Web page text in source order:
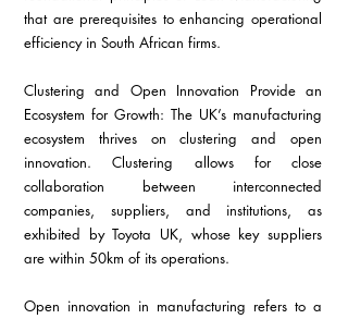
that are prerequisites to enhancing operational
efficiency in South African firms.
Clustering and Open Innovation Provide an
Ecosystem for Growth: The UK’s manufacturing
ecosystem thrives on clustering and open
innovation. Clustering allows for close
collaboration between interconnected
companies, suppliers, and institutions, as
exhibited by Toyota UK, whose key suppliers
are within 50km of its operations.
Open innovation in manufacturing refers to a